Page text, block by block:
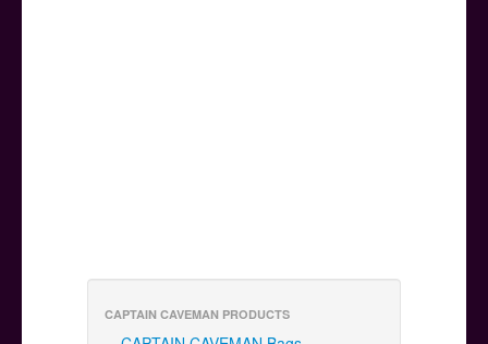
CAPTAIN CAVEMAN PRODUCTS